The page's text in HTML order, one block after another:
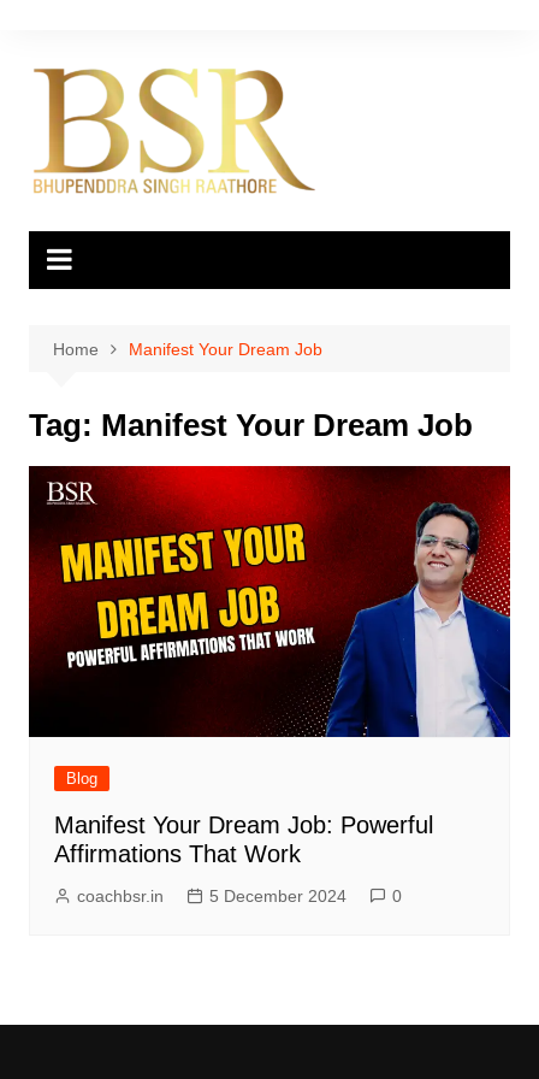
content
Home Manifest Your Dream Job
Tag: Manifest Your Dream Job
Blog
Manifest Your Dream Job: Powerful
Affirmations That Work
coachbsr.in 5 December 2024 0